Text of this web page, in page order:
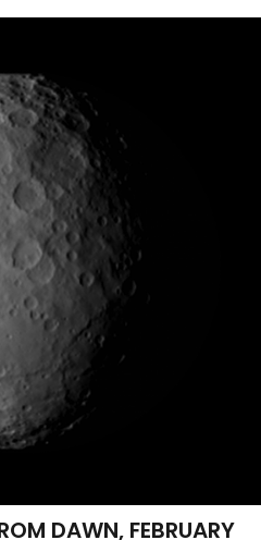
DAWN, FEBRUARY